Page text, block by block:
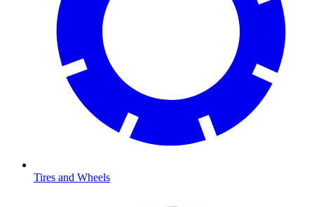
Tires and Wheels